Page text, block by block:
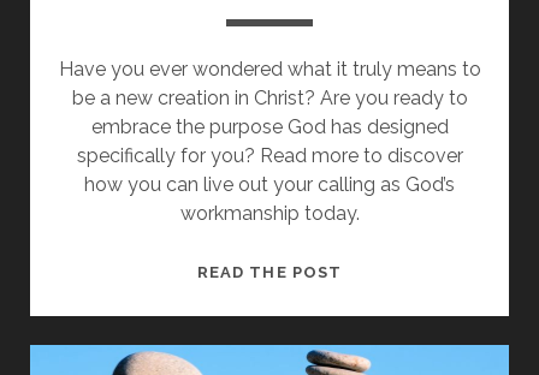
Have you ever wondered what it truly means to
be a new creation in Christ? Are you ready to
embrace the purpose God has designed
specifically for you? Read more to discover
how you can live out your calling as God’s
workmanship today.
READ THE POST
GOD’S